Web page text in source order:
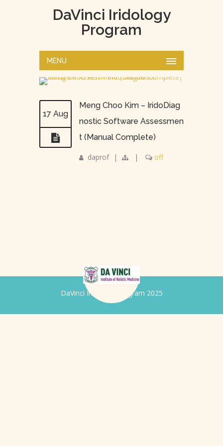
DaVinci Iridology
Program
MENU
17 Aug
Meng Choo Kim – IridoDiag
nostic Software Assessmen
t (Manual Complete)
daprof | | off
DaVinci Iridology Program 2025